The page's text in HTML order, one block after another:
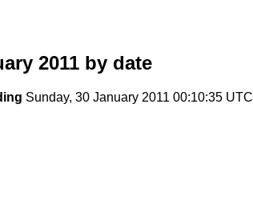
2011 by date
Sunday, 30 January 2011 00:10:35 UTC